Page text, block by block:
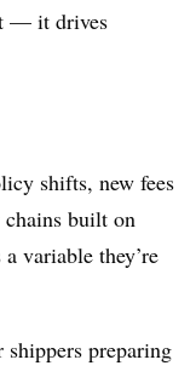
— it drives
shifts, new fees
built on
variable they’re
shippers preparing